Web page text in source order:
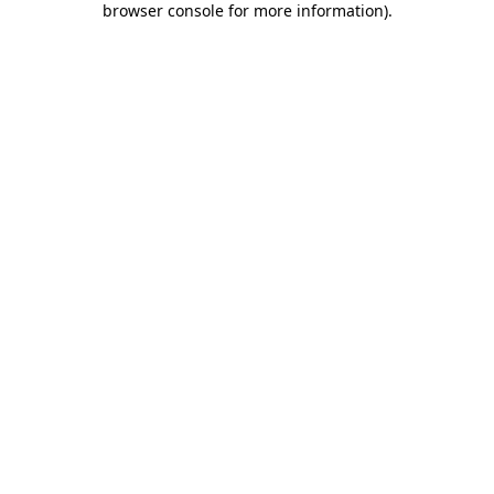
browser console for more information).